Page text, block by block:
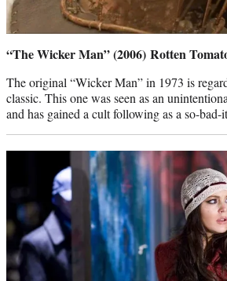
“The Wicker Man” (2006) Rotten
The original “Wicker Man” in 1973 is
classic. This one was seen as an
and has gained a cult following as a so-